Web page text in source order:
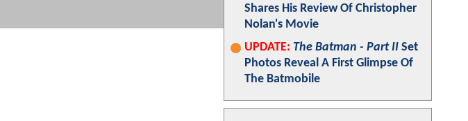
Shares His Review Of Christopher
Nolan's Movie
UPDATE: The Batman - Part II Set
Photos Reveal A First Glimpse Of
The Batmobile